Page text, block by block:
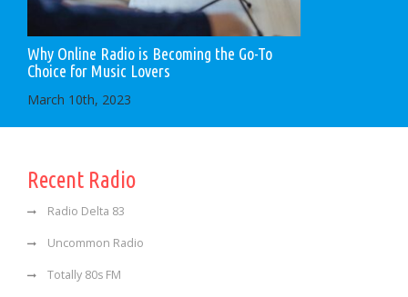
Why Online Radio is Becoming the Go-To
Choice for Music Lovers
March 10th, 2023
Recent Radio
Radio Delta 83
Uncommon Radio
Totally 80s FM